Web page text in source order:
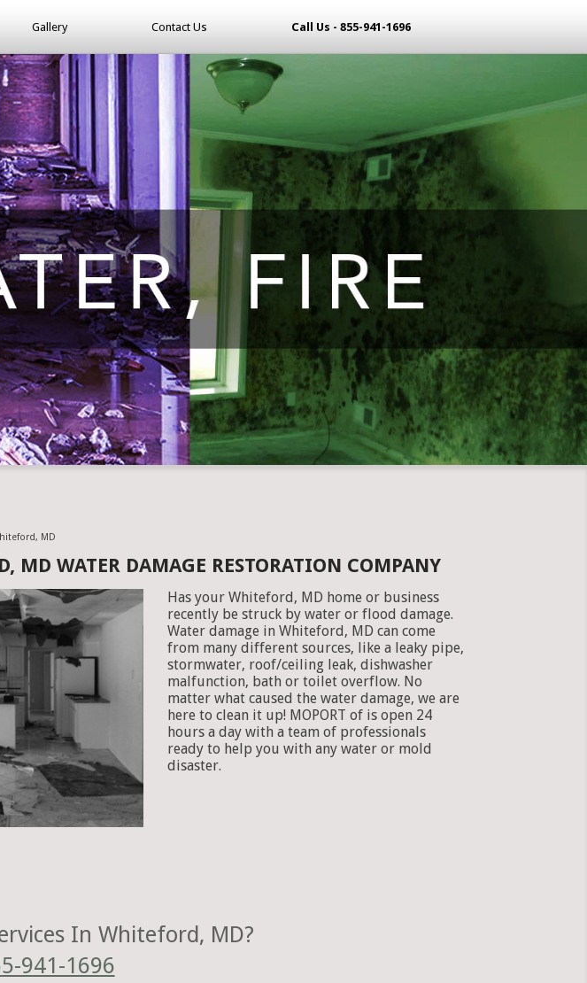
Gallery Contact Us Call Us - 855-941-1696
MD
MD WATER DAMAGE RESTORATION COMPANY
Has your Whiteford, MD home or business
recently be struck by water or flood damage.
Water damage in Whiteford, MD can come
from many different sources, like a leaky pipe,
stormwater, roof/ceiling leak, dishwasher
malfunction, bath or toilet overflow. No
matter what caused the water damage, we are
here to clean it up! MOPORT of is open 24
hours a day with a team of professionals
ready to help you with any water or mold
disaster.
In Whiteford, MD?
941-1696